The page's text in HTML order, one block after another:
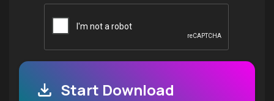
Start Download